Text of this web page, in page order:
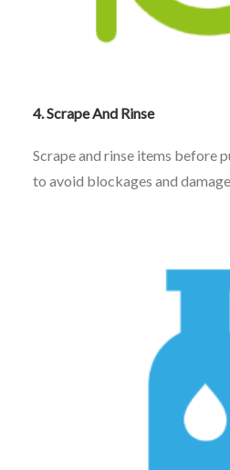
4. Scrape And Rinse
Scrape and rinse items before
to avoid blockages and